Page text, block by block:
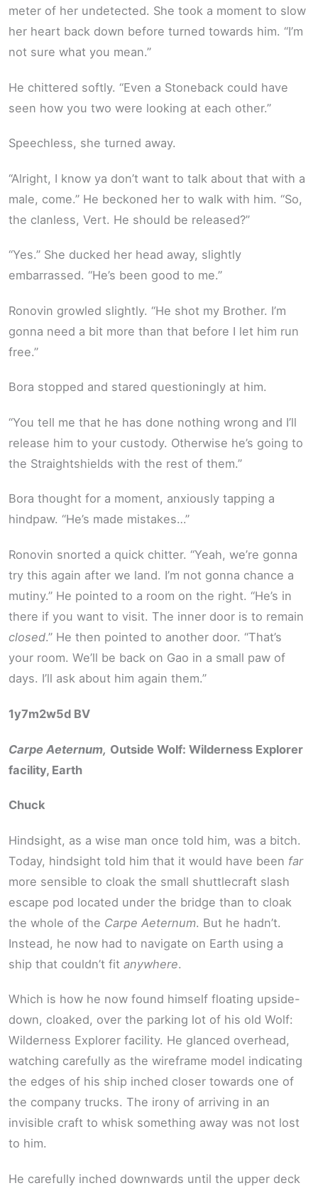
meter of her undetected. She took a moment to slow
her heart back down before turned towards him. “I’m
not sure what you mean.”
He chittered softly. “Even a Stoneback could have
seen how you two were looking at each other.”
Speechless, she turned away.
“Alright, I know ya don’t want to talk about that with a
male, come.” He beckoned her to walk with him. “So,
the clanless, Vert. He should be released?”
“Yes.” She ducked her head away, slightly
embarrassed. “He’s been good to me.”
Ronovin growled slightly. “He shot my Brother. I’m
gonna need a bit more than that before I let him run
free.”
Bora stopped and stared questioningly at him.
“You tell me that he has done nothing wrong and I’ll
release him to your custody. Otherwise he’s going to
the Straightshields with the rest of them.”
Bora thought for a moment, anxiously tapping a
hindpaw. “He’s made mistakes…”
Ronovin snorted a quick chitter. “Yeah, we’re gonna
try this again after we land. I’m not gonna chance a
mutiny.” He pointed to a room on the right. “He’s in
there if you want to visit. The inner door is to remain
closed.” He then pointed to another door. “That’s
your room. We’ll be back on Gao in a small paw of
days. I’ll ask about him again them.”
1y7m2w5d BV
Carpe Aeternum, Outside Wolf: Wilderness Explorer
facility, Earth
Chuck
Hindsight, as a wise man once told him, was a bitch.
Today, hindsight told him that it would have been far
more sensible to cloak the small shuttlecraft slash
escape pod located under the bridge than to cloak
the whole of the Carpe Aeternum. But he hadn’t.
Instead, he now had to navigate on Earth using a
ship that couldn’t fit anywhere.
Which is how he now found himself floating upside-
down, cloaked, over the parking lot of his old Wolf:
Wilderness Explorer facility. He glanced overhead,
watching carefully as the wireframe model indicating
the edges of his ship inched closer towards one of
the company trucks. The irony of arriving in an
invisible craft to whisk something away was not lost
to him.
He carefully inched downwards until the upper deck